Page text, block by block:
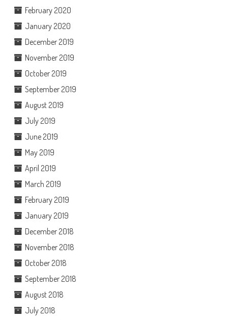
February 2020
January 2020
December 2019
November 2019
October 2019
September 2019
August 2019
July 2019
June 2019
May 2019
April 2019
March 2019
February 2019
January 2019
December 2018
November 2018
October 2018
September 2018
August 2018
July 2018